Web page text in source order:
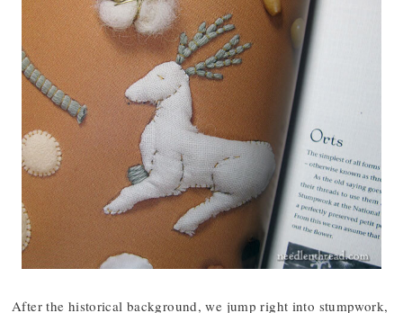
After the historical background, we jump right into stumpwork,